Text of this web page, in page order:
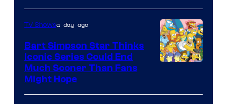
TV Showsa day ago
Bart Simpson Star Thinks
Iconic Series Could End
Much Sooner Than Fans
Might Hope